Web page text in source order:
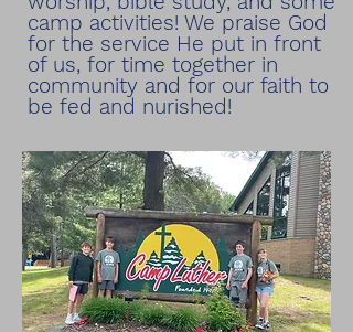
camp activities! We praise God
for the service He put in front
of us, for time together in
community and for our faith to
be fed and nurished!